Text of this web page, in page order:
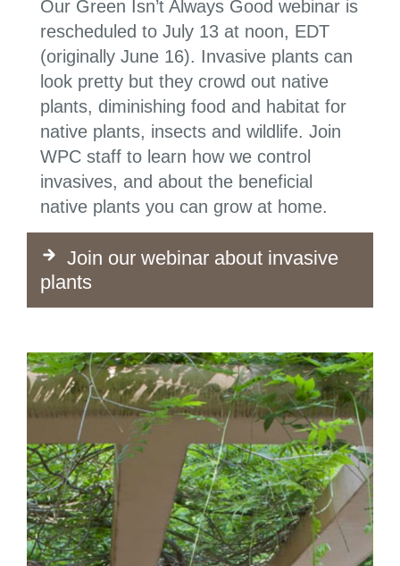
Our Green Isn’t Always Good webinar is
rescheduled to July 13 at noon, EDT
(originally June 16). Invasive plants can
look pretty but they crowd out native
plants, diminishing food and habitat for
native plants, insects and wildlife. Join
WPC staff to learn how we control
invasives, and about the beneficial
native plants you can grow at home.
Join our webinar about invasive
plants